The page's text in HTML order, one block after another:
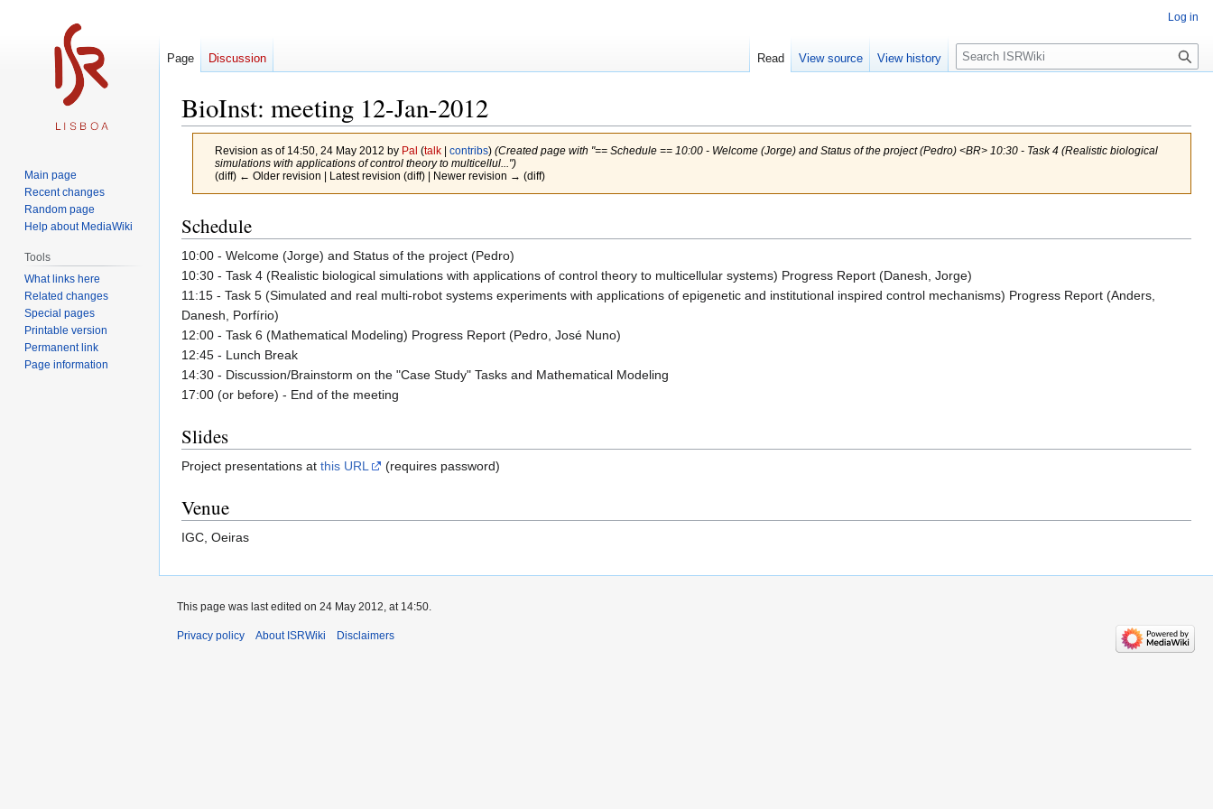
BioInst: meeting 12-Jan-2012
Revision as of 14:50, 24 May 2012 by Pal (talk| contribs) (Created page with "== Schedule == 10:00 - Welcome (Jorge) and Status of the project (Pedro) <BR> 10:30 - Task 4 (Realistic biological
simulations with applications of control theory to multicellul...")
(diff) ← Older revision | Latest revision (diff) | Newer revision → (diff)
Jump
to
navigation
Jump
to
search
Schedule
10:00 - Welcome (Jorge) and Status of the project (Pedro)
10:30 - Task 4 (Realistic biological simulations with applications of control theory to multicellular systems) Progress Report (Danesh, Jorge)
11:15 - Task 5 (Simulated and real multi-robot systems experiments with applications of epigenetic and institutional inspired control mechanisms) Progress Report (Anders,
Danesh, Porfírio)
12:00 - Task 6 (Mathematical Modeling) Progress Report (Pedro, José Nuno)
12:45 - Lunch Break
14:30 - Discussion/Brainstorm on the "Case Study" Tasks and Mathematical Modeling
17:00 (or before) - End of the meeting
Slides
Project presentations at this URL (requires password)
Venue
IGC, Oeiras
Log in
Page Discussion Read View source View history
Search
Main page
Recent changes
Random page
Help about MediaWiki
Tools
What links here
Related changes
Special pages
Printable version
Permanent link
Page information
This page was last edited on 24 May 2012, at 14:50.
Privacy policy About ISRWiki Disclaimers